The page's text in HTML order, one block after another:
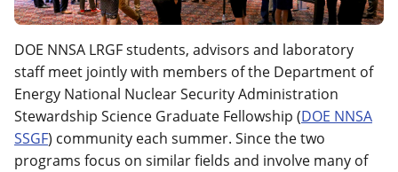
DOE NNSA LRGF students, advisors and laboratory
staff meet jointly with members of the Department of
Energy National Nuclear Security Administration
Stewardship Science Graduate Fellowship (DOE NNSA
SSGF) community each summer. Since the two
programs focus on similar fields and involve many of